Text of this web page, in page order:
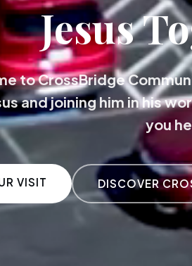
Jesus
to CrossBridge
and joining him in his
you
VISIT DISCOVER